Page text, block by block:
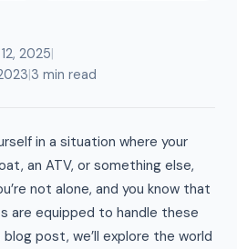
2025|
|3 min read
in a situation where your
an ATV, or something else,
not alone, and you know that
are equipped to handle these
post, we’ll explore the world